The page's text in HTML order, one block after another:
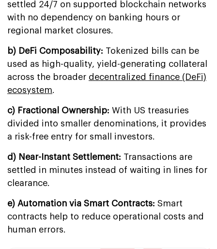
settled 24/7 on supported blockchain networks
with no dependency on banking hours or
regional market closures.
b) DeFi Composability: Tokenized bills can be
used as high-quality, yield-generating collateral
across the broader decentralized finance (DeFi)
ecosystem.
c) Fractional Ownership: With US treasuries
divided into smaller denominations, it provides
a risk-free entry for small investors.
d) Near-Instant Settlement: Transactions are
settled in minutes instead of waiting in lines for
clearance.
e) Automation via Smart Contracts: Smart
contracts help to reduce operational costs and
human errors.